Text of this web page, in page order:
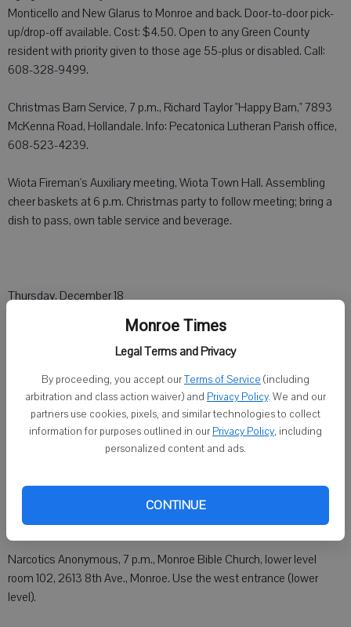
Monroe Times
Legal Terms and Privacy
By proceeding, you accept ourTerms of Service (including
arbitration and class action waiver) and Privacy Policy. We and our
partners use cookies, pixels, and similar technologies to collect
information for purposes outlined in our Privacy Policy, including
personalized content and ads.
CONTINUE
Monticello and New Glarus to Monroe and back. Door-to-door pick-
up/drop-off available. Cost: $4.50. Open to any Green County
resident with priority given to those age 55-plus or disabled. Call:
608-328-9499.
Christmas Barn Service, 7 p.m., Richard Taylor "Happy Barn," 7893
McKenna Road, Hollandale. Info: Pecatonica Lutheran Parish office,
608-523-4239.
Wiota Fireman's Auxiliary meeting, Wiota Town Hall. Assembling
cheer baskets at 6 p.m. Christmas party to follow meeting; bring a
dish to pass, own table service and beverage.
Thursday, December 18
Alcoholics Anonymous, 10 a.m., United Methodist Church, 2227 4th
Alcoholics Anonymous, 7 p.m., (Big Book), Congregational United
Church of Christ, E. 201 23rd St., Brodhead.
Alcoholics Anonymous, 7 p.m. (Big Book Study), Grace United
Alcoholics Anonymous, 8 p.m., St. John's Church, 1724 14th St.,
Monroe.
Narcotics Anonymous, 7 p.m., Monroe Bible Church, lower level
room 102, 2613 8th Ave., Monroe. Use the west entrance (lower
level).